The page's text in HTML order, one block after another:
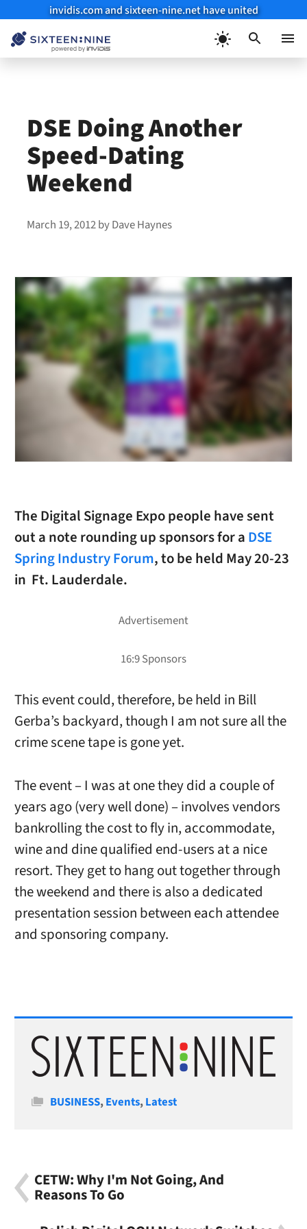
invidis.com and sixteen-nine.net have united
DSE Doing Another
Speed-Dating
Weekend
March 19, 2012byDave Haynes
The Digital Signage Expo people have sent
out a note rounding up sponsors for a DSE
Spring Industry Forum, to be held May 20-23
in Ft. Lauderdale.
This event could, therefore, be held in Bill
Gerba’s backyard, though I am not sure all the
crime scene tape is gone yet.
The event – I was at one they did a couple of
years ago (very well done) – involves vendors
bankrolling the cost to fly in, accommodate,
wine and dine qualified end-users at a nice
resort. They get to hang out together through
the weekend and there is also a dedicated
presentation session between each attendee
and sponsoring company.
Categories
BUSINESS,Events,Latest
CETW: Why I'm Not Going, And
Reasons To Go